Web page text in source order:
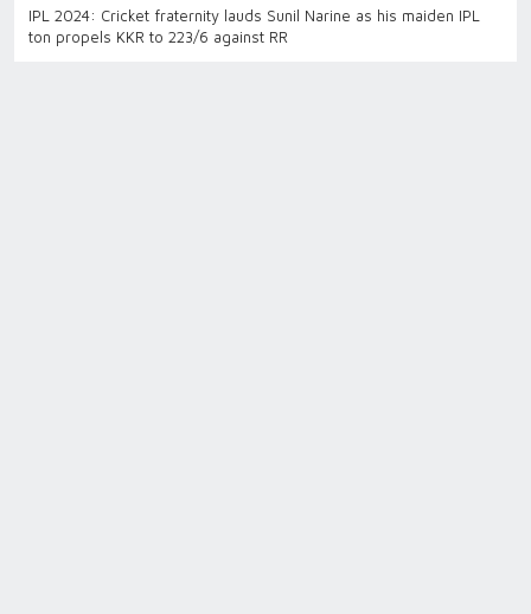
IPL 2024: Cricket fraternity lauds Sunil Narine as his maiden IPL
ton propels KKR to 223/6 against RR